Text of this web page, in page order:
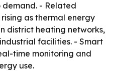
- Related
as thermal energy
district heating networks,
facilities. - Smart
time monitoring and
use.